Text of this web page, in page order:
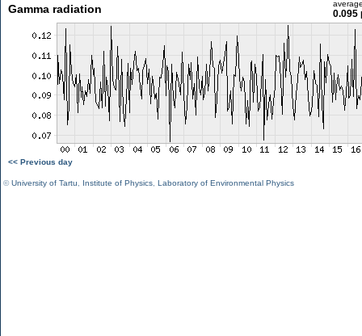
Gamma radiation 0.095
<< Previous day
©University of Tartu Institute of Physics Laboratory of Environmental Physics